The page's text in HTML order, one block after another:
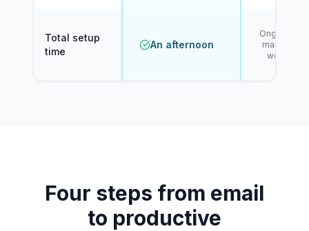
Total setup
time
An afternoon
Ongoing
manual
work
Four steps from email
to productive